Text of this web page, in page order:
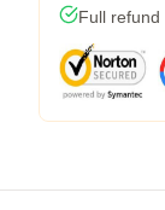
Full